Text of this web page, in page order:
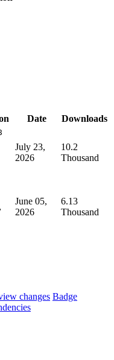
Date Downloads
July 23,
2026
10.2
Thousand
June 05,
2026
6.13
Thousand
changes Badge